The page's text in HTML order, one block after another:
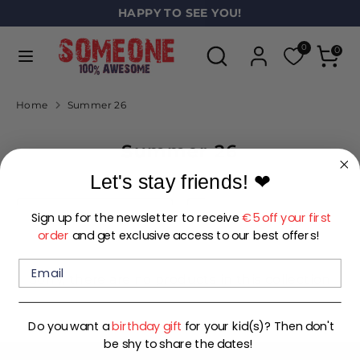
to
content
HAPPY TO SEE YOU!
Search
Search
0 0
L
a
g
a
e
Search
our
Home Summer 26
Summer 26
FILTER SORT
Sorry, there are no products in this collection
Let's stay friends! ❤
Sign up for the newsletter to receive€5 off your first
order and get exclusive access to our best offers!
Do you want abirthday gift for your kid(s)? Then don't
be shy to share the dates!